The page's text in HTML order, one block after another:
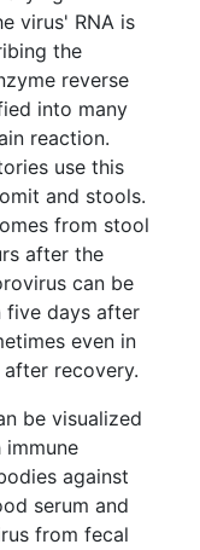
virus' RNA is
the
reverse
into many
reaction.
use this
and stools.
from stool
after the
can be
five days after
even in
recovery.
be visualized
against
serum and
from fecal